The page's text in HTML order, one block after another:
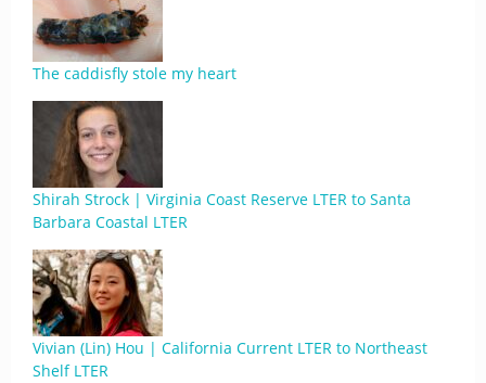
The caddisfly stole my heart
Shirah Strock | Virginia Coast Reserve LTER to Santa
Barbara Coastal LTER
Vivian (Lin) Hou | California Current LTER to Northeast
Shelf LTER